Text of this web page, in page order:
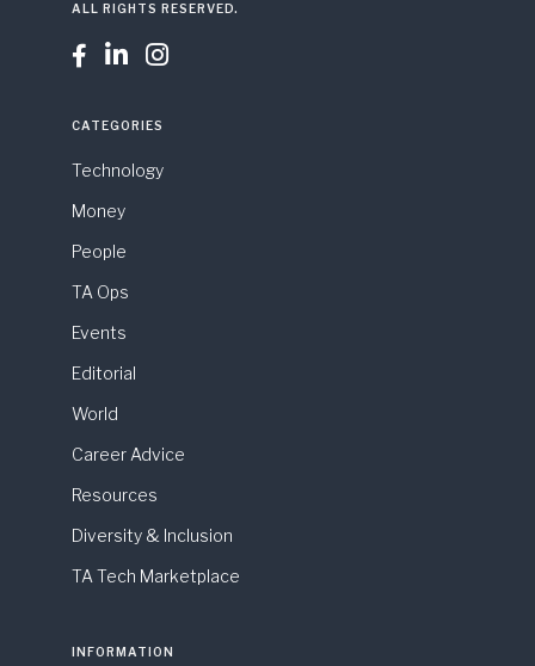
ALL RIGHTS RESERVED.
  
CATEGORIES
Technology
Money
People
TA Ops
Events
Editorial
World
Career Advice
Resources
Diversity & Inclusion
TA Tech Marketplace
INFORMATION